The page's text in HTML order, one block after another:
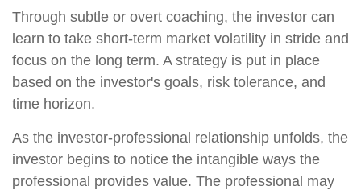
Through subtle or overt coaching, the investor can
learn to take short-term market volatility in stride and
focus on the long term. A strategy is put in place
based on the investor's goals, risk tolerance, and
time horizon.
As the investor-professional relationship unfolds, the
investor begins to notice the intangible ways the
professional provides value. The professional may